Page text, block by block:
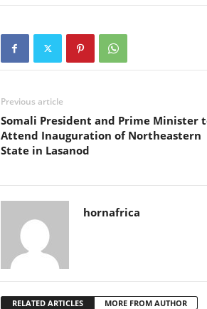
Previous article
Somali President and Prime Minister
Attend Inauguration of Northeastern
State in Lasanod
hornafrica
RELATED ARTICLES MORE FROM AUTHOR